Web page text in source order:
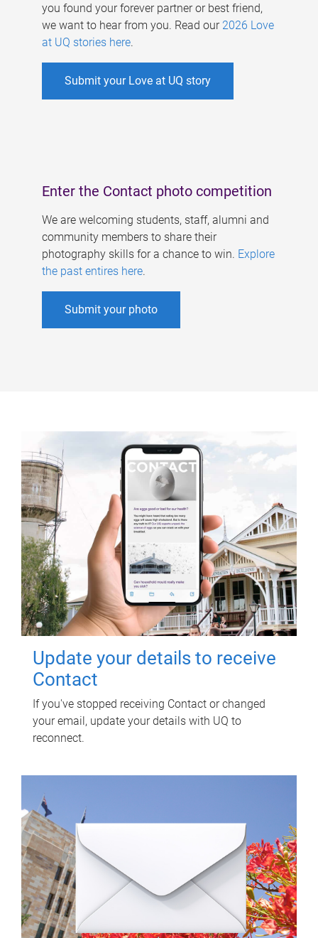
you found your forever partner or best friend,
we want to hear from you. Read our 2026 Love
at UQ stories here.
Submit your Love at UQ story
Enter the Contact photo competition
We are welcoming students, staff, alumni and
community members to share their
photography skills for a chance to win. Explore
the past entires here.
Submit your photo
Update your details to receive
Contact
If you've stopped receiving Contact or changed
your email, update your details with UQ to
reconnect.